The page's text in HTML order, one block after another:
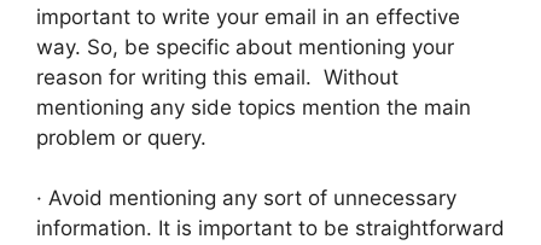
important to write your email in an effective
way. So, be specific about mentioning your
reason for writing this email. Without
mentioning any side topics mention the main
problem or query.
· Avoid mentioning any sort of unnecessary
information. It is important to be straightforward